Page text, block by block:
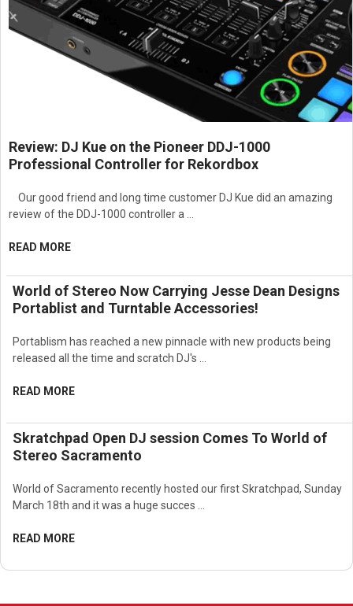
Review: DJ Kue on the Pioneer DDJ-1000
Professional Controller for Rekordbox
Our good friend and long time customer DJ Kue did an amazing
review of the DDJ-1000 controller a …
READ MORE
World of Stereo Now Carrying Jesse Dean Designs
Portablist and Turntable Accessories!
Portablism has reached a new pinnacle with new products being
released all the time and scratch DJ's …
READ MORE
Skratchpad Open DJ session Comes To World of
Stereo Sacramento
World of Sacramento recently hosted our first Skratchpad, Sunday
March 18th and it was a huge succes …
READ MORE